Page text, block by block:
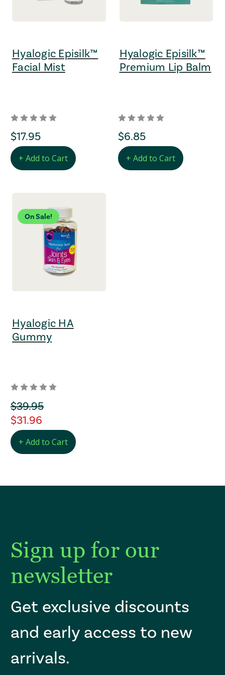
Hyalogic Episilk™
Facial Mist
regular Price
$17.95
+ Add to Cart
Hyalogic Episilk™
Premium Lip Balm
regular Price
$6.85
+ Add to Cart
On Sale!
Hyalogic HA
Gummy
orignal Price
$39.95
regular Price
$31.96
+ Add to Cart
Sign up for our
newsletter
Get exclusive discounts
and early access to new
arrivals.